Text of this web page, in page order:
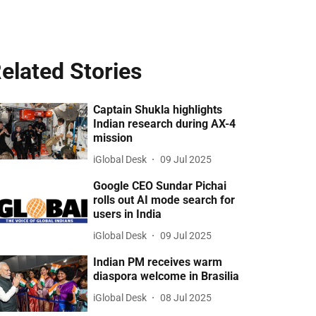
Stories
Captain Shukla highlights
Indian research during AX-4
mission
iGlobal Desk 09 Jul 2025
Google CEO Sundar Pichai
rolls out AI mode search for
users in India
iGlobal Desk 09 Jul 2025
Indian PM receives warm
diaspora welcome in Brasilia
iGlobal Desk 08 Jul 2025